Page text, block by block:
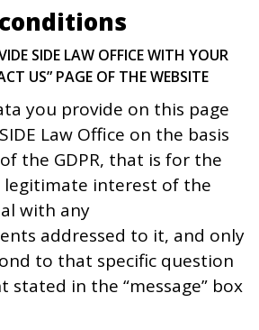
SIDE LAW OFFICE WITH YOUR
US” PAGE OF THE WEBSITE
you provide on this page
Law Office on the basis
the GDPR, that is for the
legitimate interest of the
with any
addressed to it, and only
to that specific question
stated in the “message” box